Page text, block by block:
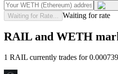
Waiting for Rate... Waiting for rate
RAIL and WETH
1 RAIL currently trades for